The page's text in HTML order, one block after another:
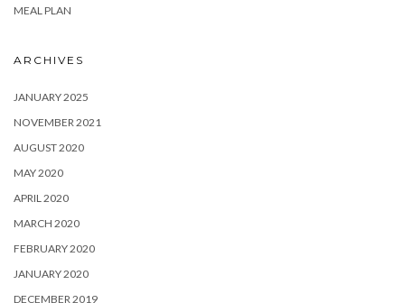
MEAL PLAN
ARCHIVES
JANUARY 2025
NOVEMBER 2021
AUGUST 2020
MAY 2020
APRIL 2020
MARCH 2020
FEBRUARY 2020
JANUARY 2020
DECEMBER 2019